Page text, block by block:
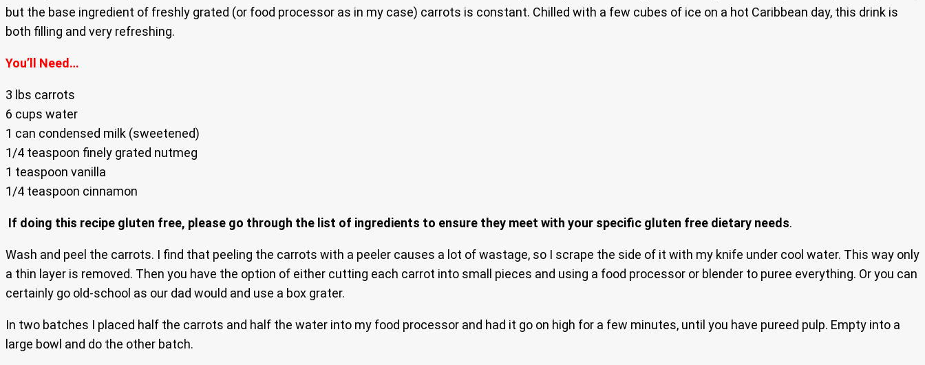
but the base ingredient of freshly grated (or food processor as in my case) carrots is constant. Chilled with a few cubes of ice on a hot Caribbean day, this drink is
both filling and very refreshing.
You’ll Need…
3 lbs carrots
6 cups water
1 can condensed milk (sweetened)
1/4 teaspoon finely grated nutmeg
1 teaspoon vanilla
1/4 teaspoon cinnamon
If doing this recipe gluten free, please go through the list of ingredients to ensure they meet with your specific gluten free dietary needs.
Wash and peel the carrots. I find that peeling the carrots with a peeler causes a lot of wastage, so I scrape the side of it with my knife under cool water. This way only
a thin layer is removed. Then you have the option of either cutting each carrot into small pieces and using a food processor or blender to puree everything. Or you can
certainly go old-school as our dad would and use a box grater.
In two batches I placed half the carrots and half the water into my food processor and had it go on high for a few minutes, until you have pureed pulp. Empty into a
large bowl and do the other batch.